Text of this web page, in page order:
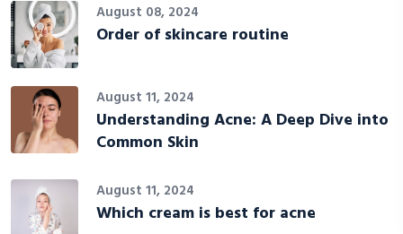
August 08, 2024
Order of skincare routine
August 11, 2024
Understanding Acne: A Deep Dive into
Common Skin
August 11, 2024
Which cream is best for acne